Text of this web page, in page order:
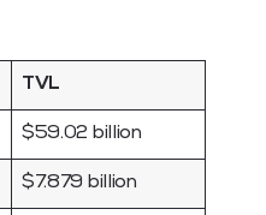
TVL
$59.02 billion
$7.879 billion